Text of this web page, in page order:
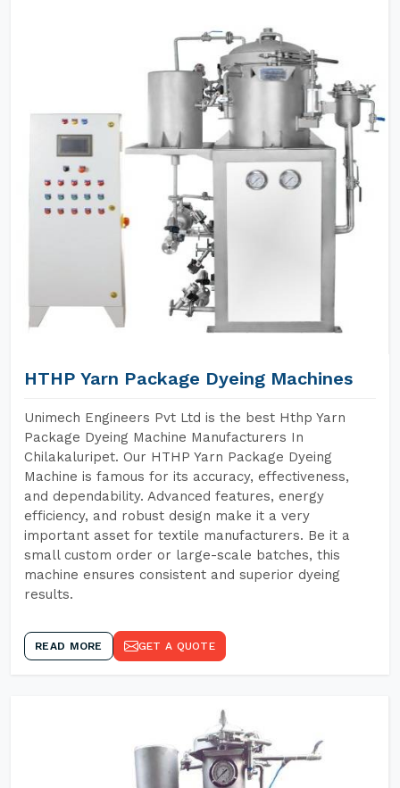
HTHP Yarn Package Dyeing Machines
Unimech Engineers Pvt Ltd is the best Hthp Yarn
Package Dyeing Machine Manufacturers In
Chilakaluripet. Our HTHP Yarn Package Dyeing
Machine is famous for its accuracy, effectiveness,
and dependability. Advanced features, energy
efficiency, and robust design make it a very
important asset for textile manufacturers. Be it a
small custom order or large-scale batches, this
machine ensures consistent and superior dyeing
results.
READ MORE GET A QUOTE